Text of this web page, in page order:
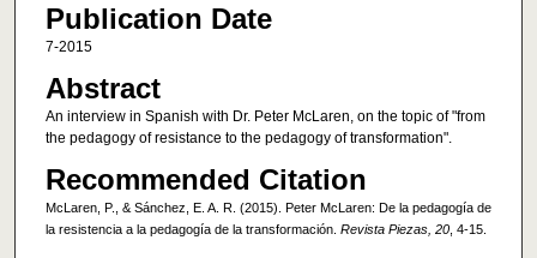
Publication Date
7-2015
Abstract
An interview in Spanish with Dr. Peter McLaren, on the topic of "from
the pedagogy of resistance to the pedagogy of transformation".
Recommended Citation
McLaren, P., & Sánchez, E. A. R. (2015). Peter McLaren: De la pedagogía de
la resistencia a la pedagogía de la transformación. Revista Piezas, 20, 4-15.